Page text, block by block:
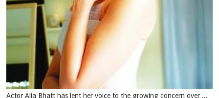
Actor Alia Bhatt has lent her voice to the growing concern over ...